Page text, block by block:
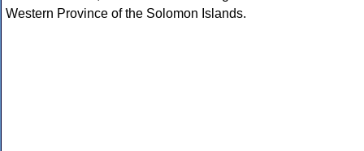
Western Province of the Solomon Islands.